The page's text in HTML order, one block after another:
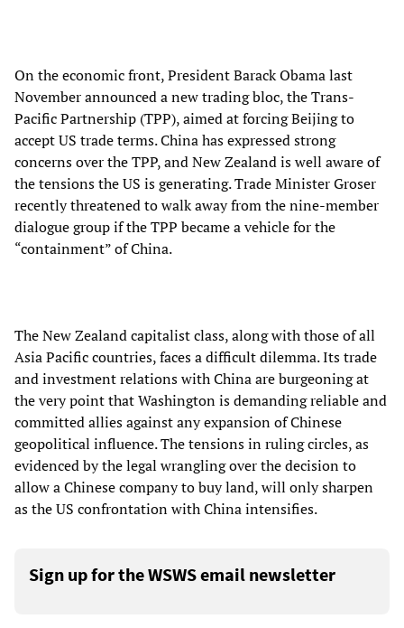
On the economic front, President Barack Obama last
November announced a new trading bloc, the Trans-
Pacific Partnership (TPP), aimed at forcing Beijing to
accept US trade terms. China has expressed strong
concerns over the TPP, and New Zealand is well aware of
the tensions the US is generating. Trade Minister Groser
recently threatened to walk away from the nine-member
dialogue group if the TPP became a vehicle for the
“containment” of China.
The New Zealand capitalist class, along with those of all
Asia Pacific countries, faces a difficult dilemma. Its trade
and investment relations with China are burgeoning at
the very point that Washington is demanding reliable and
committed allies against any expansion of Chinese
geopolitical influence. The tensions in ruling circles, as
evidenced by the legal wrangling over the decision to
allow a Chinese company to buy land, will only sharpen
as the US confrontation with China intensifies.
Sign up for the WSWS email newsletter